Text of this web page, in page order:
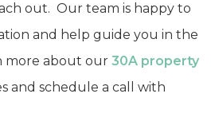
out. Our team is happy to
and help guide you in the
more about our 30A property
and schedule a call with